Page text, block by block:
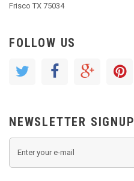
Frisco TX 75034
FOLLOW US
NEWSLETTER SIGNUP